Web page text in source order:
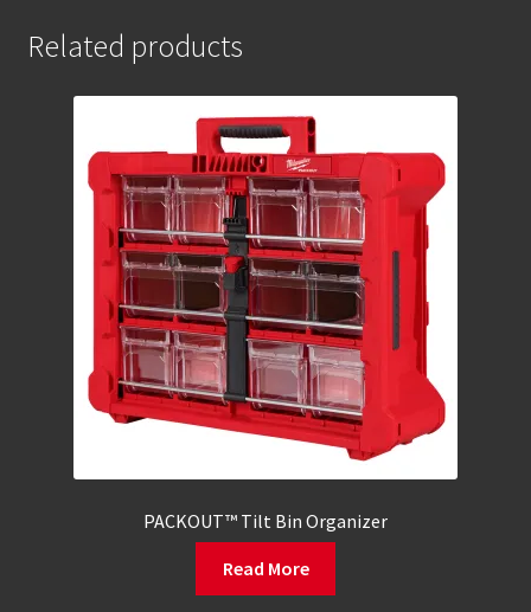
Related products
PACKOUT™ Tilt Bin Organizer
Read More